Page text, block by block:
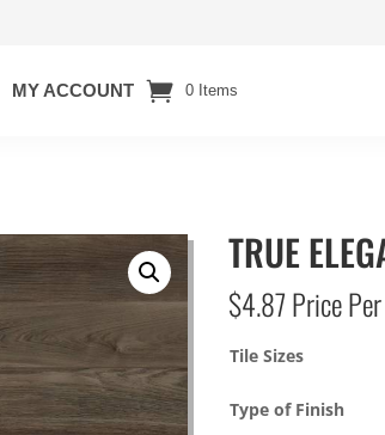
MY ACCOUNT 0 Items
TRUE
$4.87Price
Tile Sizes
Type of Finish